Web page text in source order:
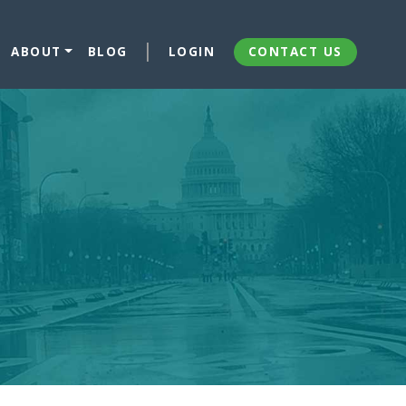
ABOUT BLOG LOGIN CONTACT US